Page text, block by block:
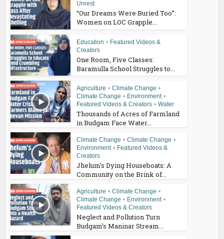
Unrest
“Our Dreams Were Buried Too”:
Women on LOC Grapple...
Education • Featured Videos &
Creators
One Room, Five Classes:
Baramulla School Struggles to...
Agriculture • Climate Change •
Climate Change • Environment •
Featured Videos & Creators • Water
Thousands of Acres of Farmland
in Budgam Face Water...
Climate Change • Climate Change •
Environment • Featured Videos &
Creators
Jhelum’s Dying Houseboats: A
Community on the Brink of...
Agriculture • Climate Change •
Climate Change • Environment •
Featured Videos & Creators
Neglect and Pollution Turn
Budgam’s Maninar Stream...